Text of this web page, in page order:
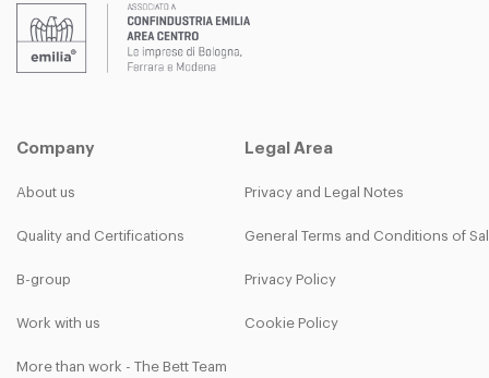
Company
About us
Quality and Certifications
B-group
Work with us
More than work - The Bett Team
Legal Area
Privacy and Legal Notes
General Terms and Conditions of
Privacy Policy
Cookie Policy